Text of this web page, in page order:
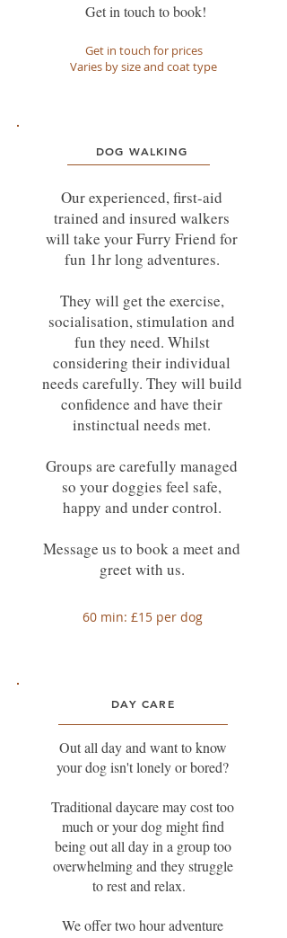
Get in touch to book!
Get in touch for prices
Varies by size and coat type
DOG WALKING
Our experienced, first-aid
trained and insured walkers
will take your Furry Friend for
fun 1hr long adventures.
They will get the exercise,
socialisation, stimulation and
fun they need. Whilst
considering their individual
needs carefully. They will build
confidence and have their
instinctual needs met.
Groups are carefully managed
so your doggies feel safe,
happy and under control.
Message us to book a meet and
greet with us.
60 min: £15 per dog
DAY CARE
Out all day and want to know
your dog isn't lonely or bored?
Traditional daycare may cost too
much or your dog might find
being out all day in a group too
overwhelming and they struggle
to rest and relax.
We offer two hour adventure